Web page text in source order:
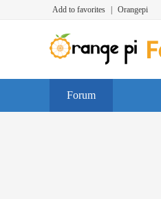
Add to favorites Orangepi
Forum